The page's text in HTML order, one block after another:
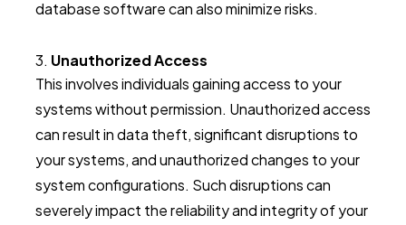
database software can also minimize risks.
Unauthorized Access
This involves individuals gaining access to your
systems without permission. Unauthorized access
can result in data theft, significant disruptions to
your systems, and unauthorized changes to your
system configurations. Such disruptions can
severely impact the reliability and integrity of your